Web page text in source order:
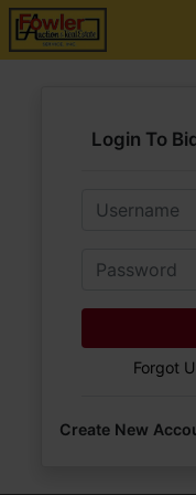
Login To
Email
Password
Forgot
Create New